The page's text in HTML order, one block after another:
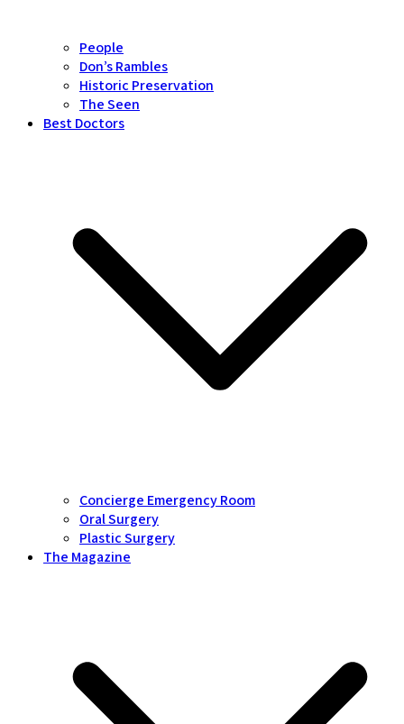
People
Don’s Rambles
Historic Preservation
The Seen
Best Doctors
Concierge Emergency Room
Oral Surgery
Plastic Surgery
The Magazine